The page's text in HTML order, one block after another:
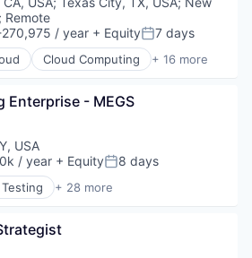
Applications
Services (B2B)
Remote
270,975 / year + EquityPosted:
7 days
Cloud Computing + 16 more
Enterprise - MEGS
USA
/ year + EquityPosted:
8 days
+ 28 more
(AI)
Software